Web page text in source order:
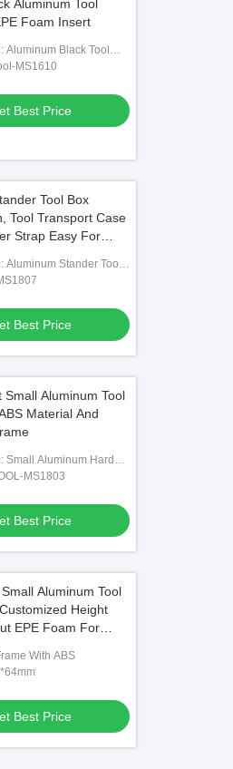
Aluminum Tool
Foam Insert
Foam
No.: Tool-MS1610
Best Price
Tool Box
Tool Transport Case
Strap Easy For
Inch
MS1807
Best Price
Small Aluminum Tool
Material And
No.: TOOL-MS1803
Best Price
Aluminum Tool
Height
EPE Foam For
Alu Frame With ABS
Best Price